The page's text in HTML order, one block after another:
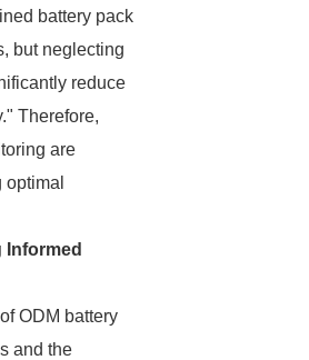
battery pack
but neglecting
reduce
Therefore,
are
ODM battery
and the